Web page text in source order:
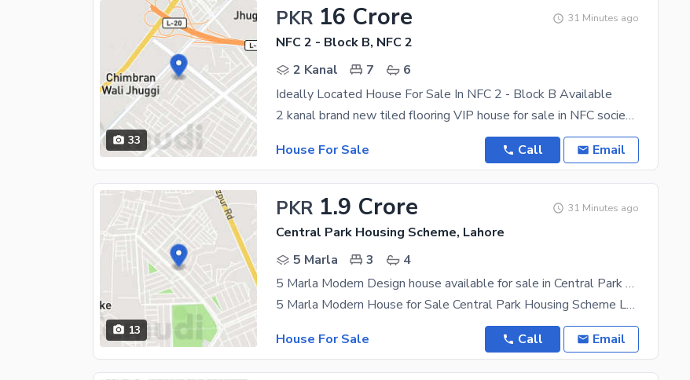
33
PKR 16 Crore 31 Minutes ago
NFC 2 - Block B, NFC 2
2 Kanal
7
6
Ideally Located House For Sale In NFC 2 - Block B Available
2 kanal brand new tiled flooring VIP house for sale in NFC society phase 1 having 7 bedrooms with
House For Sale
Call Email
13
PKR 1.9 Crore 31 Minutes ago
Central Park Housing Scheme, Lahore
5 Marla
3
4
5 Marla Modern Design house available for sale in Central Park housing scheme Lahore
5 Marla Modern House for Sale Central Park Housing Scheme Lahore A beautifully designed modern 5
House For Sale
Call Email